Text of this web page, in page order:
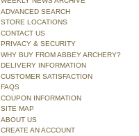
ADVANCED SEARCH
STORE LOCATIONS
CONTACT US
PRIVACY & SECURITY
WHY BUY FROM ABBEY ARCHERY?
DELIVERY INFORMATION
CUSTOMER SATISFACTION
FAQS
COUPON INFORMATION
SITE MAP
ABOUT US
CREATE AN ACCOUNT